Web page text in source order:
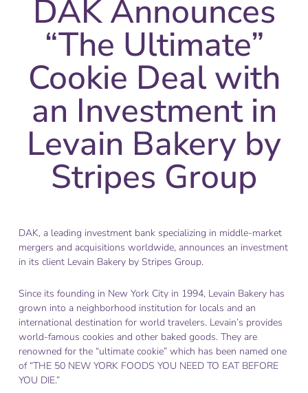
DAK Announces
“The Ultimate”
Cookie Deal with
an Investment in
Levain Bakery by
Stripes Group
DAK, a leading investment bank specializing in middle-market
mergers and acquisitions worldwide, announces an investment
in its client Levain Bakery by Stripes Group.
Since its founding in New York City in 1994, Levain Bakery has
grown into a neighborhood institution for locals and an
international destination for world travelers. Levain’s provides
world-famous cookies and other baked goods. They are
renowned for the “ultimate cookie” which has been named one
of “THE 50 NEW YORK FOODS YOU NEED TO EAT BEFORE
YOU DIE.”